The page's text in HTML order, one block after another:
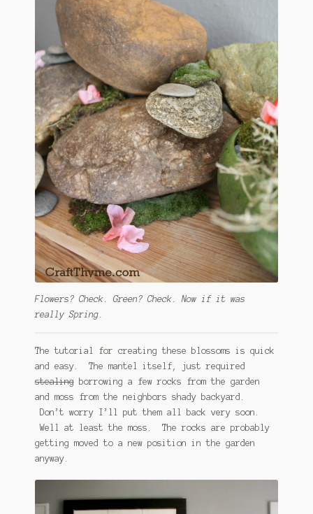
Flowers? Check. Green? Check. Now if it was
really Spring.
The tutorial for creating these blossoms is quick
and easy. The mantel itself, just required
stealingborrowing a few rocks from the garden
and moss from the neighbors shady backyard.
Don’t worry I’ll put them all back very soon.
Well at least the moss. The rocks are probably
getting moved to a new position in the garden
anyway.